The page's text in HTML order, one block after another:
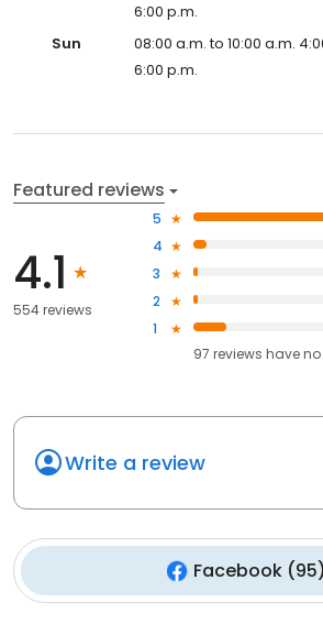
6:00 p.m.
Sun
08:00 a.m. to 10:00 a.m.
6:00 p.m.
Featured reviews
4.1
554 reviews
5
4
3
2
1
97 reviews have
Write a review
Facebook(95)